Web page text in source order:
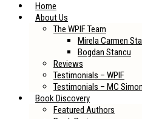
Home
About Us
The WPIF Team
Mirela Carmen
Bogdan Stancu
Reviews
Testimonials – WPIF
Testimonials – MC Simon
Book Discovery
Featured Authors